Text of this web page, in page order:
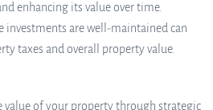
enhancing its value over time.
investments are well-maintained can
taxes and overall property value.
value of your property through strategic